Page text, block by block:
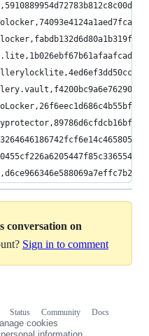
conversation on
Sign in to comment
Status Community
Docs
cookies